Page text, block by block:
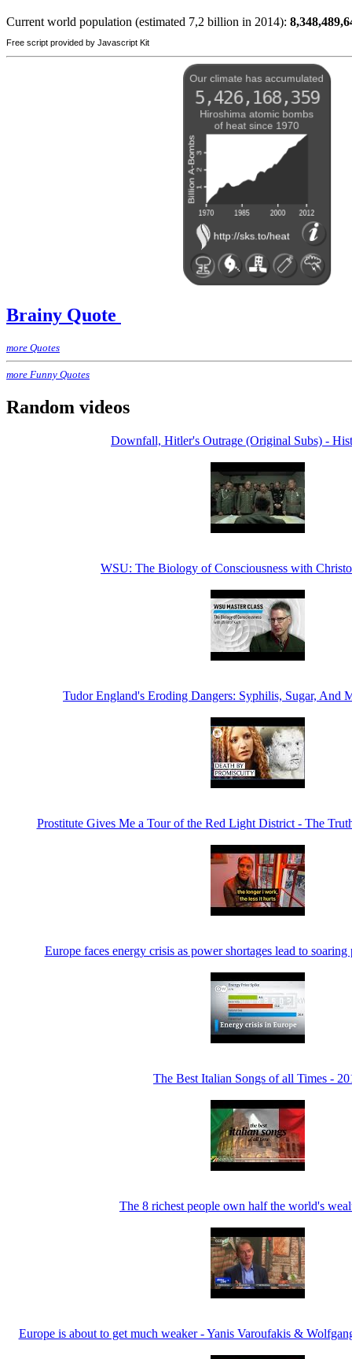
Current world population (estimated 7,2 billion in 2014):
Free script provided by Javascript Kit
Brainy Quote
more Quotes
more Funny Quotes
Random videos
Downfall, Hitler's Outrage (Original Subs) -
WSU: The Biology of Consciousness with
Tudor England's Eroding Dangers: Syphilis, Sugar, And
Prostitute Gives Me a Tour of the Red Light District - The
Europe faces energy crisis as power shortages lead to
The Best Italian Songs of all Times -
The 8 richest people own half the world's
Europe is about to get much weaker - Yanis Varoufakis &